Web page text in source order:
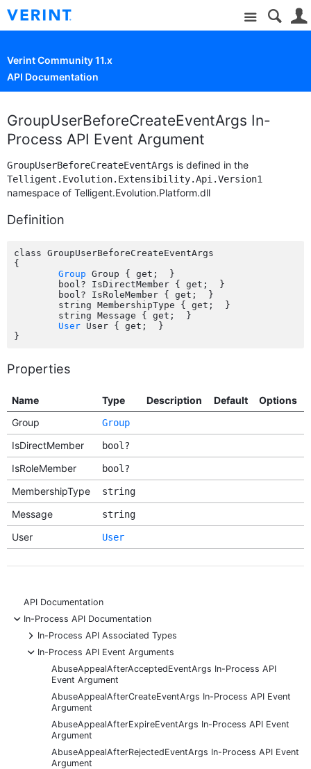
Site
Verint Community 11.x
API Documentation
GroupUserBeforeCreateEventArgs In-
Process API Event Argument
GroupUserBeforeCreateEventArgs is defined in the
Telligent.Evolution.Extensibility.Api.Version1
namespace of Telligent.Evolution.Platform.dll
Definition
class GroupUserBeforeCreateEventArgs
{
Group Group { get;  }
User User { get;  }
Properties
Name Type Description Default
Options
Group
Group
IsDirectMember bool?
IsRoleMember bool?
MembershipType string
Message string
User User
API Documentation
-
In-Process API Documentation
+
In-Process API Associated Types
-
In-Process API Event Arguments
AbuseAppealAfterAcceptedEventArgs In-Process API
Event Argument
AbuseAppealAfterCreateEventArgs In-Process API Event
Argument
AbuseAppealAfterExpireEventArgs In-Process API Event
Argument
AbuseAppealAfterRejectedEventArgs In-Process API Event
Argument